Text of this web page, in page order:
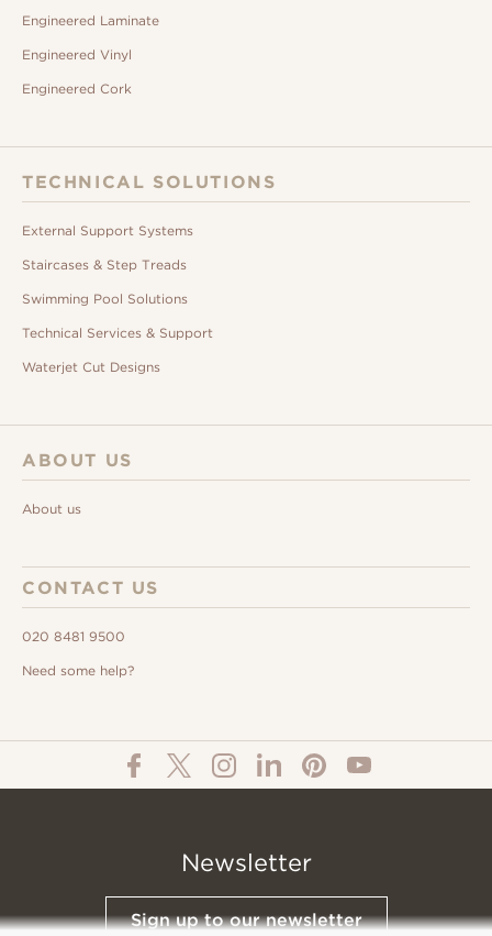
Engineered Laminate
Engineered Vinyl
Engineered Cork
TECHNICAL SOLUTIONS
External Support Systems
Staircases & Step Treads
Swimming Pool Solutions
Technical Services & Support
Waterjet Cut Designs
ABOUT US
About us
CONTACT US
020 8481 9500
Need some help?
Newsletter
Sign up to our newsletter